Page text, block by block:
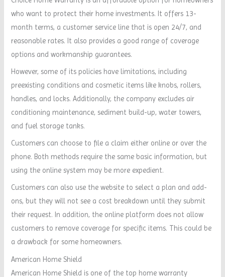
who want to protect their home investments. It offers 13-
month terms, a customer service line that is open 24/7, and
reasonable rates. It also provides a good range of coverage
options and workmanship guarantees.
However, some of its policies have limitations, including
preexisting conditions and cosmetic items like knobs, rollers,
handles, and locks. Additionally, the company excludes air
conditioning maintenance, sediment build-up, water towers,
and fuel storage tanks.
Customers can choose to file a claim either online or over the
phone. Both methods require the same basic information, but
using the online system may be more expedient.
Customers can also use the website to select a plan and add-
ons, but they will not see a cost breakdown until they submit
their request. In addition, the online platform does not allow
customers to remove coverage for specific items. This could be
a drawback for some homeowners.
American Home Shield
American Home Shield is one of the top home warranty